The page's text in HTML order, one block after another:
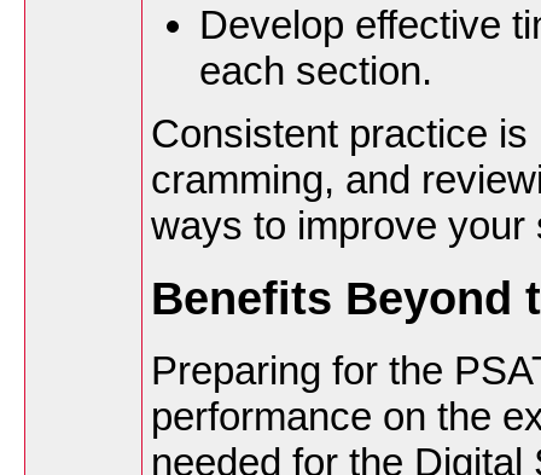
Develop effective
each section.
Consistent practice
cramming, and
ways to improve your
Benefits Beyond
Preparing for the
performance on the
needed for the Digital